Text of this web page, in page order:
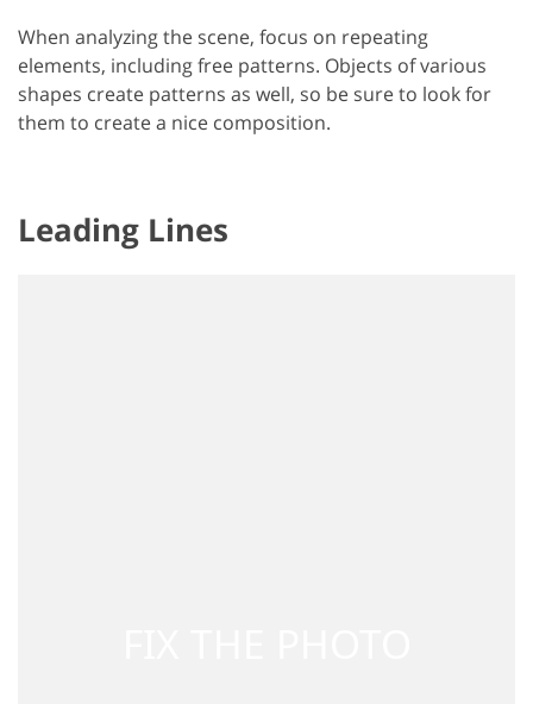
When analyzing the scene, focus on repeating
elements, including free patterns. Objects of various
shapes create patterns as well, so be sure to look for
them to create a nice composition.
Leading Lines